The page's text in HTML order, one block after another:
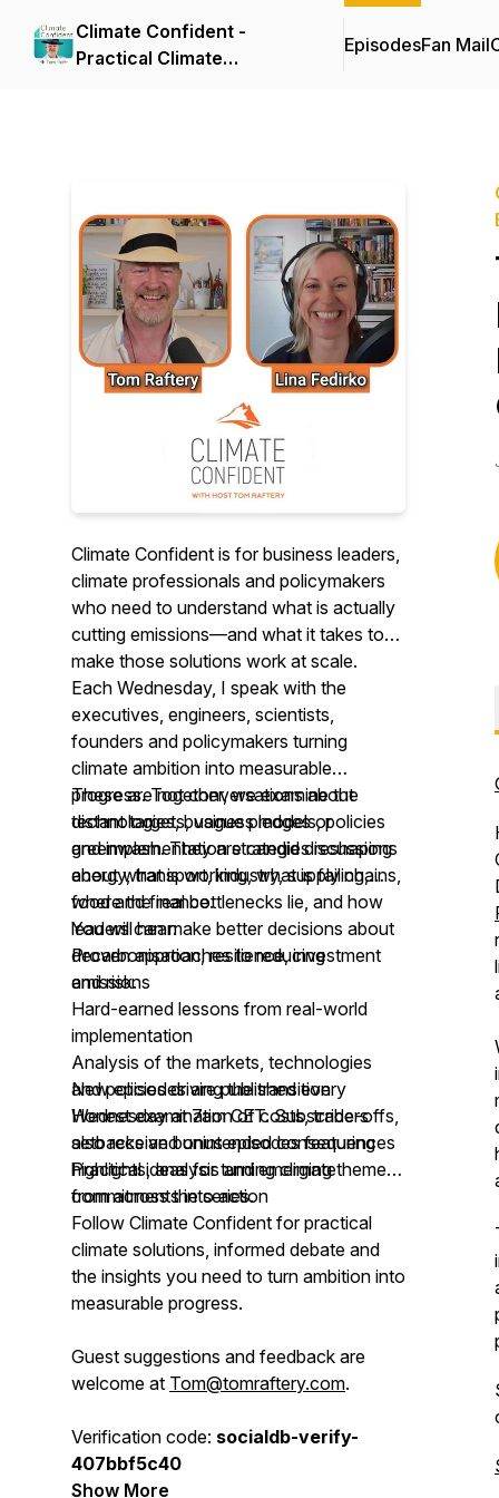
Climate Confident -
Practical Climate
EpisodesFan Mail
Climate Confident is for business leaders,
climate professionals and policymakers
who need to understand what is actually
cutting emissions—and what it takes to
make those solutions work at scale.
Each Wednesday, I speak with the
executives, engineers, scientists,
founders and policymakers turning
climate ambition into measurable
progress. Together, we examine the
technologies, business models, policies
and implementation strategies reshaping
energy, transport, industry, supply chains,
food and finance.
These are not conversations about
distant targets, vague pledges or
greenwash. They are candid discussions
about what is working, what is failing,
where the real bottlenecks lie, and how
leaders can make better decisions about
decarbonisation, resilience, investment
and risk.
You will hear:
Proven approaches to reducing
emissions
Hard-earned lessons from real-world
implementation
Analysis of the markets, technologies
and policies driving the transition
Honest examination of costs, trade-offs,
setbacks and unintended consequences
Practical ideas for turning climate
commitments into action
New episodes are published every
Wednesday at 7am CET. Subscribers
also receive bonus episodes featuring
highlights, analysis and emerging themes
from across the series.
Follow Climate Confident for practical
climate solutions, informed debate and
the insights you need to turn ambition into
measurable progress.
Guest suggestions and feedback are
welcome at Tom@tomraftery.com.
Verification code: socialdb-verify-
407bbf5c40
Show More